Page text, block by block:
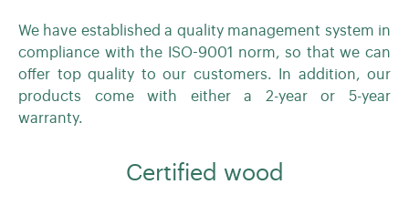
We have established a quality management system in
compliance with the ISO-9001 norm, so that we can
offer top quality to our customers. In addition, our
products come with either a 2-year or 5-year
warranty.
Certified wood